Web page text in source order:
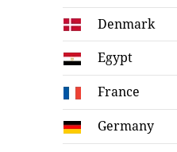
Denmark
Egypt
France
Germany